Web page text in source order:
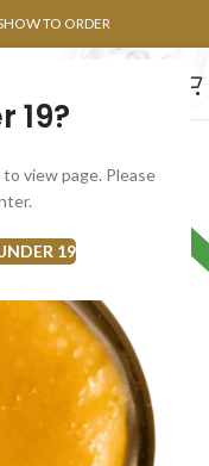
19?
view page. Please
19
HOW TO ORDER